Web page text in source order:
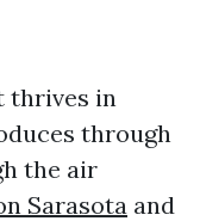
thrives in
through
the air
Sarasota and